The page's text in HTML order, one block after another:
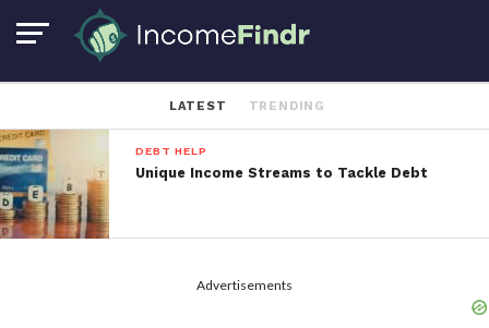
LATEST TRENDING
DEBT HELP
Unique Income Streams to Tackle Debt
Advertisements